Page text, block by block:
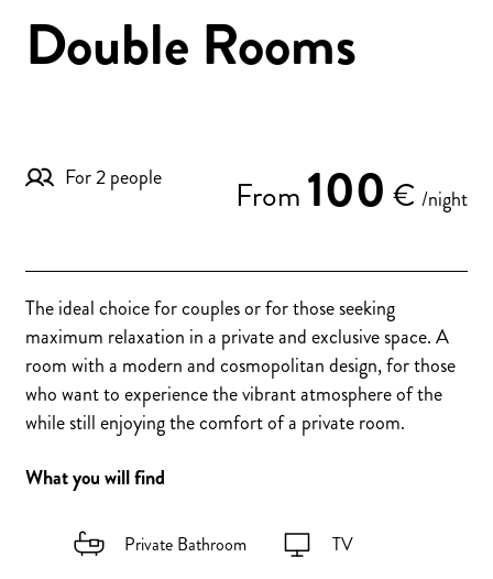
Double Rooms
For 2 people From 100 € /night
The ideal choice for couples or for those seeking
maximum relaxation in a private and exclusive space. A
room with a modern and cosmopolitan design, for those
who want to experience the vibrant atmosphere of the
while still enjoying the comfort of a private room.
What you will find
Private Bathroom TV